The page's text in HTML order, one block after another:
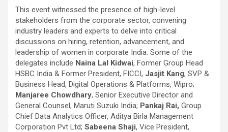
This event witnessed the presence of high-level
stakeholders from the corporate sector, convening
industry leaders and experts to delve into critical
discussions on hiring, retention, advancement, and
leadership of women in corporate India. Some of the
delegates include Naina Lal Kidwai, Former Group Head
HSBC India & Former President, FICCI, Jasjit Kang, SVP &
Business Head, Digital Operations & Platforms, Wipro;
Manjaree Chowdhary, Senior Executive Director and
General Counsel, Maruti Suzuki India; Pankaj Rai, Group
Chief Data Analytics Officer, Aditya Birla Management
Corporation Pvt Ltd; Sabeena Shaji, Vice President,